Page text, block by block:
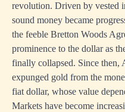
revolution. Driven by vested
sound money became
the feeble Bretton Woods
prominence to the dollar as
finally collapsed. Since then,
expunged gold from the
fiat dollar, whose value
Markets have become